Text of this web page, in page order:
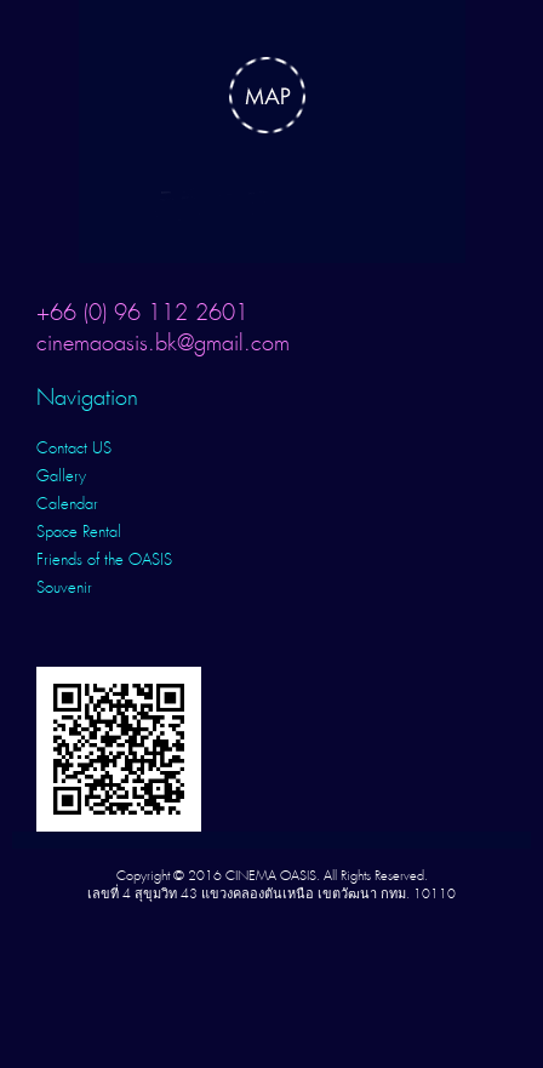
+66 (0) 96 112 2601
cinemaoasis.bk@gmail.com
Navigation
Contact US
Gallery
Calendar
Space Rental
Friends of the OASIS
Souvenir
Copyright © 2016 CINEMA OASIS. All Rights Reserved.
เลขที่ 4 สุขุมวิท 43 แขวงคลองตันเหนือ เขตวัฒนา กทม. 10110